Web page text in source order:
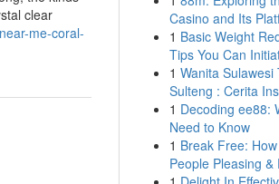
clear
me-coral-
Casino and Its
1 Basic Weight
Tips You Can
1 Wanita Sulawesi
Sulteng : Cerita
1 Decoding ee88:
Need to Know
1 Break Free:
People Pleasing &